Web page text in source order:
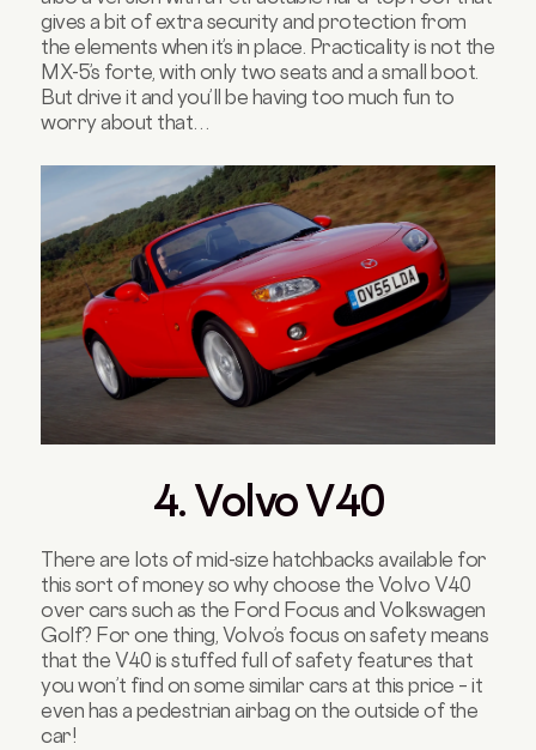
gives a bit of extra security and protection from
the elements when it’s in place. Practicality is not the
MX-5’s forte, with only two seats and a small boot.
But drive it and you’ll be having too much fun to
worry about that…
4. Volvo V40
There are lots of mid-size hatchbacks available for
this sort of money so why choose the Volvo V40
over cars such as the Ford Focus and Volkswagen
Golf? For one thing, Volvo’s focus on safety means
that the V40 is stuffed full of safety features that
you won’t find on some similar cars at this price – it
even has a pedestrian airbag on the outside of the
car!